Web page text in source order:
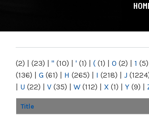
NY
(2) | (23) | " (10) | ' (1) | ( (1) | 0 (2) | 1 (5)
(136) | G (61) | H (265) | I (218) | J
| U (22) | V (35) | W (112) | X (1) | Y (9) |
Title